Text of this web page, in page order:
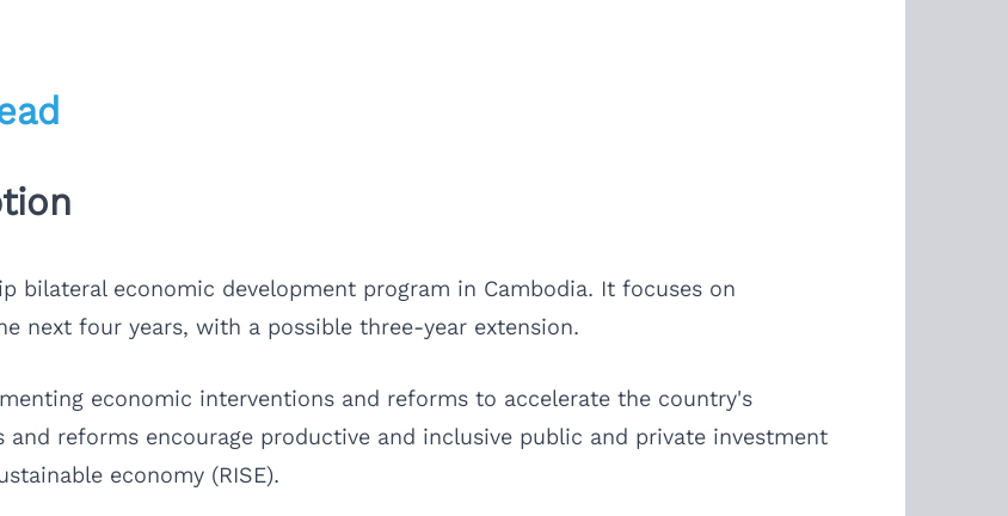
ការគាំទ្រលើផ្នែកគោលនយោបាយ
ភាពធន់នឹងអាកាសធាតុ
bilateral economic development program in Cambodia. It focuses on
next four years, with a possible three-year extension.
economic interventions and reforms to accelerate the country's
reforms encourage productive and inclusive public and private investment
economy (RISE).